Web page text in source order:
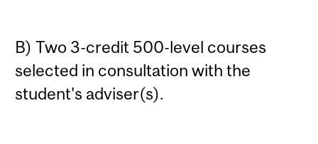
B) Two 3-credit 500-level courses
selected in consultation with the
student's adviser(s).